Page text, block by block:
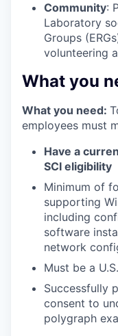
Community:
Laboratory
Groups
volunteering
What you
What you need:
employees must
Have a
SCI eligibility
Minimum of
supporting
including
software
network
Must be a
Successfully
consent to
polygraph